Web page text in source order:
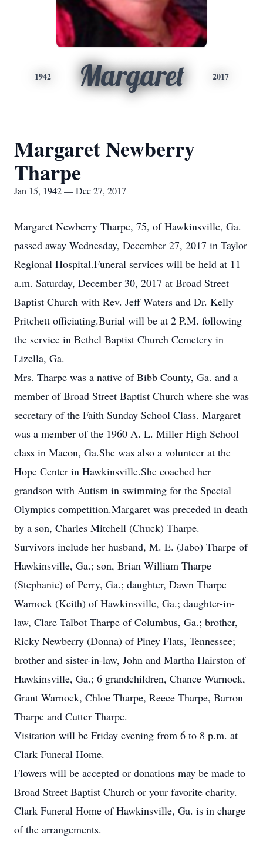
1942 Margaret 2017
Margaret Newberry
Tharpe
Jan 15, 1942 — Dec 27, 2017
Margaret Newberry Tharpe, 75, of Hawkinsville, Ga.
passed away Wednesday, December 27, 2017 in Taylor
Regional Hospital.Funeral services will be held at 11
a.m. Saturday, December 30, 2017 at Broad Street
Baptist Church with Rev. Jeff Waters and Dr. Kelly
Pritchett officiating.Burial will be at 2 P.M. following
the service in Bethel Baptist Church Cemetery in
Lizella, Ga.
Mrs. Tharpe was a native of Bibb County, Ga. and a
member of Broad Street Baptist Church where she was
secretary of the Faith Sunday School Class. Margaret
was a member of the 1960 A. L. Miller High School
class in Macon, Ga.She was also a volunteer at the
Hope Center in Hawkinsville.She coached her
grandson with Autism in swimming for the Special
Olympics competition.Margaret was preceded in death
by a son, Charles Mitchell (Chuck) Tharpe.
Survivors include her husband, M. E. (Jabo) Tharpe of
Hawkinsville, Ga.; son, Brian William Tharpe
(Stephanie) of Perry, Ga.; daughter, Dawn Tharpe
Warnock (Keith) of Hawkinsville, Ga.; daughter-in-
law, Clare Talbot Tharpe of Columbus, Ga.; brother,
Ricky Newberry (Donna) of Piney Flats, Tennessee;
brother and sister-in-law, John and Martha Hairston of
Hawkinsville, Ga.; 6 grandchildren, Chance Warnock,
Grant Warnock, Chloe Tharpe, Reece Tharpe, Barron
Tharpe and Cutter Tharpe.
Visitation will be Friday evening from 6 to 8 p.m. at
Clark Funeral Home.
Flowers will be accepted or donations may be made to
Broad Street Baptist Church or your favorite charity.
Clark Funeral Home of Hawkinsville, Ga. is in charge
of the arrangements.